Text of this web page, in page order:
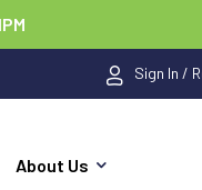
Sign In /
About Us